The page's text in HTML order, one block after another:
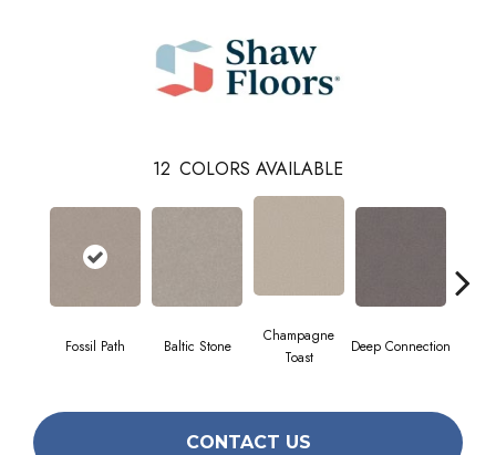
12 COLORS AVAILABLE
Fossil Path Baltic Stone
Champagne
Toast
Deep Connection
CONTACT US